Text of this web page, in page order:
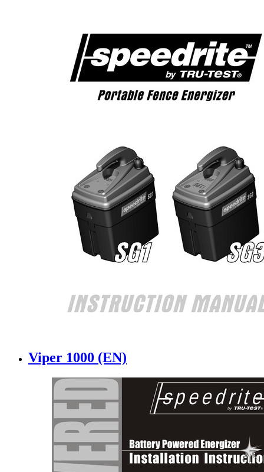
Viper 1000 (EN)